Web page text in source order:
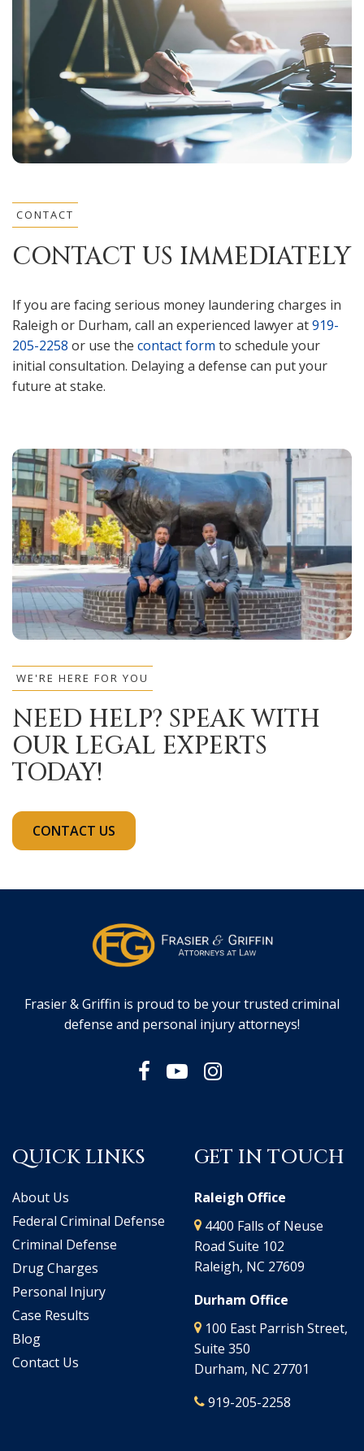
CONTACT
CONTACT US IMMEDIATELY
If you are facing serious money laundering charges in
Raleigh or Durham, call an experienced lawyer at919-
205-2258 or use the contact form to schedule your
initial consultation. Delaying a defense can put your
future at stake.
WE'RE HERE FOR YOU
NEED HELP? SPEAK WITH
OUR LEGAL EXPERTS
TODAY!
CONTACT US
Frasier & Griffin is proud to be your trusted criminal
defense and personal injury attorneys!
QUICK LINKS
About Us
Federal Criminal Defense
Criminal Defense
Drug Charges
Personal Injury
Case Results
Blog
Contact Us
GET IN TOUCH
Raleigh Office
4400 Falls of Neuse
Road Suite 102
Raleigh, NC 27609
Durham Office
100 East Parrish Street,
Suite 350
Durham, NC 27701
919-205-2258